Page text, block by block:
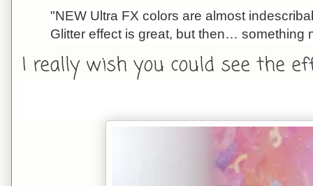
"NEW Ultra FX colors are almost
Glitter effect is great, but then… something
I really wish you could see the